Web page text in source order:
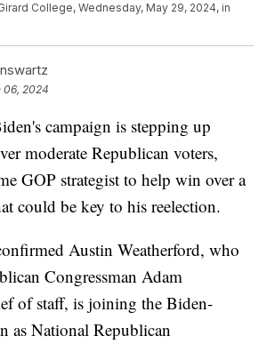
College, Wednesday, May 29, 2024, in
06, 2024
campaign is stepping up
moderate Republican voters,
GOP strategist to help win over a
could be key to his reelection.
Austin Weatherford, who
Congressman Adam
of staff, is joining the Biden-
as National Republican